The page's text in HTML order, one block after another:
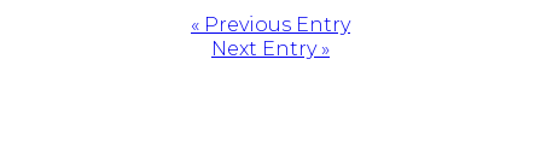
« Previous Entry
Next Entry »